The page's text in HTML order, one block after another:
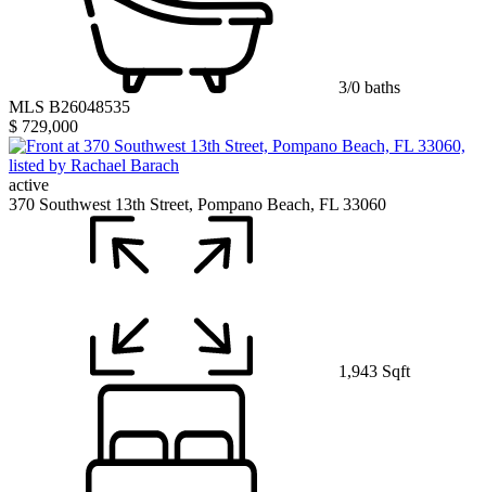
3/0 baths
MLS B26048535
$ 729,000
active
370 Southwest 13th Street, Pompano Beach, FL 33060
1,943 Sqft